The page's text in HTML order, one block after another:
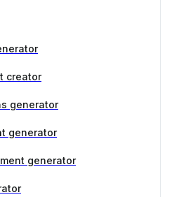
creator
generator
generator
generator